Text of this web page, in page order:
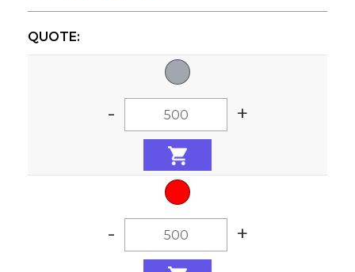
QUOTE:
- +
- +